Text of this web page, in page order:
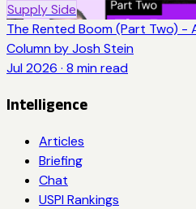
Supply Side
The Rented Boom (Part Two) -
Column by Josh Stein
Jul 2026 · 8 min read
Intelligence
Articles
Briefing
Chat
USPI Rankings